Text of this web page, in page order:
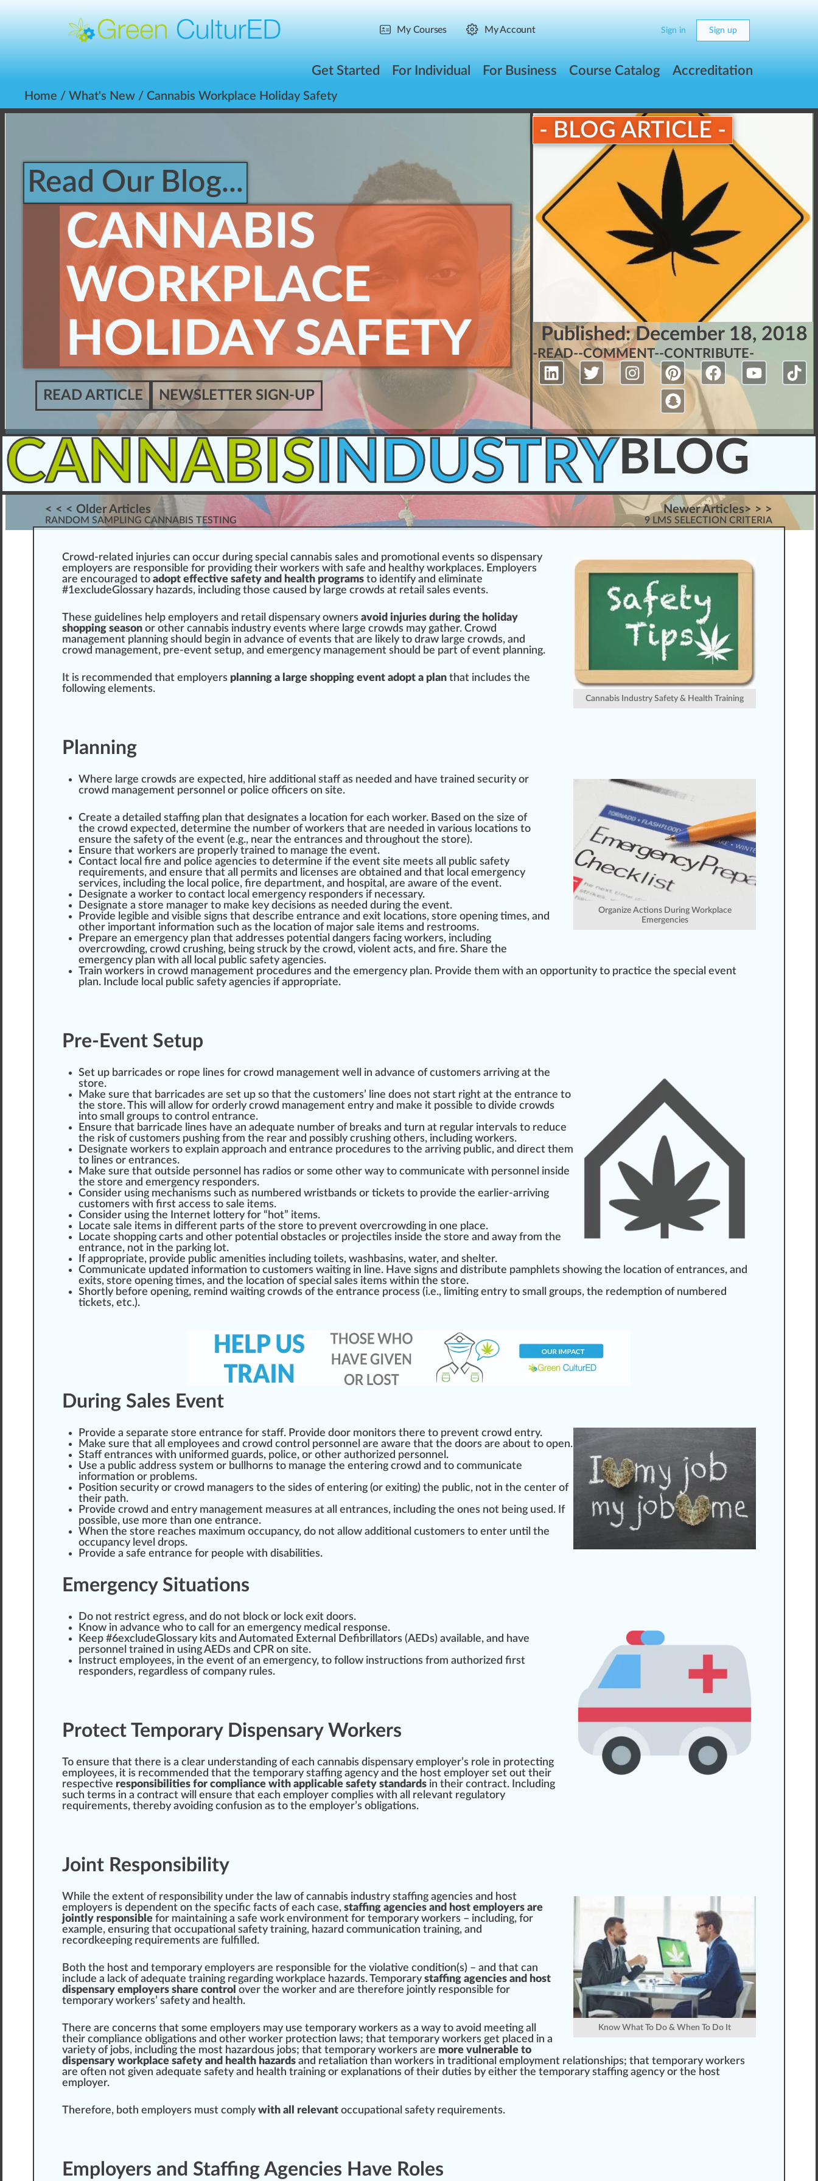
My Courses My Account Sign in Sign up
Get Started For Individual For Business Course Catalog Accreditation
Home / What's New / Cannabis Workplace Holiday Safety
Read Our Blog...
CANNABIS
WORKPLACE
HOLIDAY SAFETY
READ ARTICLE NEWSLETTER SIGN-UP
- BLOG ARTICLE -
Published:December 18, 2018
-READ--COMMENT--CONTRIBUTE-
CANNABISINDUSTRY BLOG
< < < Older Articles
RANDOM SAMPLING CANNABIS TESTING
Newer Articles> > >
9 LMS SELECTION CRITERIA
Cannabis Industry Safety & Health Training
Crowd-related injuries can occur during special cannabis sales and promotional events so dispensary
emp loyers are responsible for providing their workers with safe and healthy workpl aces. Employers
are encouraged to adopt effective safety and health programs to identify and eliminate
#1excludeGlossary hazards, inc luding those caused by large crowds at retail sales events.
These guidelines help employers and retail dispensary owners avoid injuries during the holiday
shopping season or other cannabis industry events where large crowds may gather. Crowd
management planning should begin in advance of events that are likely to draw large crowds, and
crowd management, pre-event setup, and emergency management should be part of event planning.
It is recommended that employers planning a large shopping event adopt a plan that includes the
following elements.
Planning
Organize Actions During Workplace
Emergencies
Where large crowds are expected, hire additional staff as needed and have trained security or
crowd management personnel or police officers on site.
Create a detailed staffing plan that designates a location for each worker. Based on the size of
the crowd expected, determine the number of workers that are needed in various locations to
ensure the safety of the event (e.g., near the entrances and throughout the store).
Ensure that workers are properly trained to manage the event.
Contact local fire and police agencies to determine if the event site meets all public safety
requirements, and ensure that all permits and licenses are obtained and that local emergency
services, including the local police, fire department, and hospital, are aware of the event.
Designate a worker to contact local emergency responders if necessary.
Designate a store manager to make key decisions as needed during the event.
Provide legible and visible signs that describe entrance and exit locations, store opening times, and
other important information such as the location of major sale items and restrooms.
Prepare an emergency plan that addresses potential dangers facing workers, including
overcrowding, crowd crushing, being struck by the crowd, violent acts, and fire. Share the
emergency plan with all local public safety agencies.
Train workers in crowd management procedures and the emergency plan. Provide them with an opportunity to practice the special event
plan. Include local public safety agencies ifappropriate.
Pre-Event Setup
Set up barricades or rope lines for crowd management well in advance ofcustomers arriving at the
store.
Make sure that barricades are set up so that the customers’ line does not start right at the entrance to
the store. This will allow for orderly crowd management entry and make it possible to divide crowds
into small groups to control entrance.
Ensure that barricade lines have an adequate number of breaks and turn at regular intervals to reduce
the risk of customers pushing from the rear and possibly crushing others, including workers.
Designate workers to explain approach and entrance procedures to the arriving public, and direct them
to lines or entrances.
Make sure that outside personnel has radios or some other way to communicate with personnel inside
the store and emergency responders.
Consider using mechanisms such as numbered wristbands or tickets to provide the earlier-arriving
customers with first access to sale items.
Consider using the Internet lottery for “hot” items.
Locate sale items in different parts of the store to prevent overcrowding in one place.
Locate shopping carts and other potential obstacles or project iles inside the store and away from the
entrance, not in the parking lot.
If appropriate, provide public amenities including toil ets, wash basins, water, and shelter.
Communicate updated information to customers waiting in line. Have signs and distribute pamph lets showing the location of entrances, and
exits, store opening times, and the location of special sales items within the store.
S hortly before opening, remind waiting crowds of the entrance process (i.e., limiting entry to small groups, the redemption of numbered
tickets, etc.).
During Sales Event
Provide a separate store entrance for staff. Provide door monitors there to prevent crowd entry.
Make sure that all employees and crowd control personnel are aware that the doors are about to open.
Staff entrances with uniformed guards, police, or other authorized personnel.
Use a public address system or bullhorns to manage the entering crowd and to communicate
information or problems.
Position security or crowd managers to the sides of entering (or exiting) the public, not in the center of
their path.
Provide crowd and entry management measures at all entrances, including the ones not being used. If
possible, use more than one entrance.
When the store reaches maximum occupancy, do not allow additional customers to enter until the
occupancy level drops.
Provide a safe entrance for people with disabi lities.
Emergency Situations
Do not restrict egress, and do not block or lock exit doors.
Know in advance who to call for an emergency medical response.
Keep #6excludeGlossary kits and Automated External
Defibrillators (AEDs) available, and have
personnel trained in using AEDs and CPR on site.
Instruct employees, in the event of an emergency, to follow instructions from authorized first
responders, regardless ofcompany rules.
Protect Temporary Dispensary Workers
To ensure that there is a clear understanding of each cannabis dispensary employer’s role in protecting
employees, it is recommended that the temporary staffing agency and the host employer set out their
respective responsibilities for compliance with applicable safety standards in their contract. Including
such terms in a contract will ensure that each employer complies with all relevant regulatory
requirements, thereby avoiding confusion as to the employer’s obligations.
Joint Responsibility
Know What To Do & When To Do It
While the extent of responsibility under the law ofcannabis industry staffing agencies and host
employers is dependent on the specific facts of each case, staffing agencies and host employers are
jointly responsible for maintaining a safe work environment for temporary workers – including, for
example, ensuring that occupational safety training, hazard communication training, and
record keeping requirements are fulfilled.
Both the host and temporary employers are responsible for the violative condition(s) – and that can
include a lack of adequate training regarding workplace hazards. Temporary staffing agencies and host
dispensary employers share control over the worker and are therefore joint ly responsible for
temporary workers’ safety and health.
There are concerns that some employers may use temporary workers as a way to avoid meeting all
their compliance obligations and other worker protection laws; that temporary workers get placed in a
variety of jobs, including the most hazardous jobs; that temporary workers are more vulnerable to
dispensary workplace safety and health hazards and retaliation than workers in traditional employment relationships; that temporary workers
are often not given adequate safety and health training or explanations of their duties by either the temporary staffing agency or the host
employer.
Therefore, both employers must comply with all relevant occupational safety requirements.
Employers and Staffing Agencies Have Roles